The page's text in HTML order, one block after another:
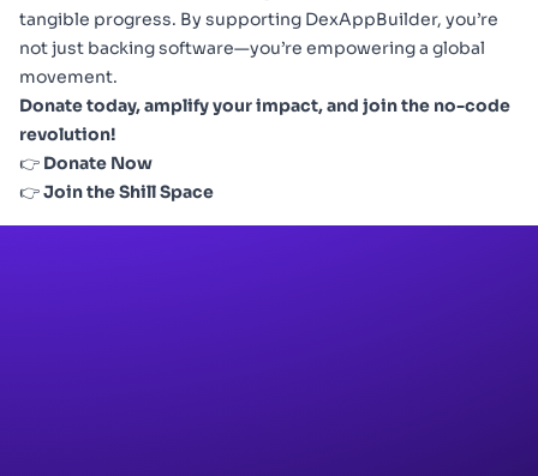
tangible progress. By supporting DexAppBuilder, you’re
not just backing software—you’re empowering a global
movement.
Donate today, amplify your impact, and join the no-code
revolution!
👉 Donate Now
👉Join the Shill Space